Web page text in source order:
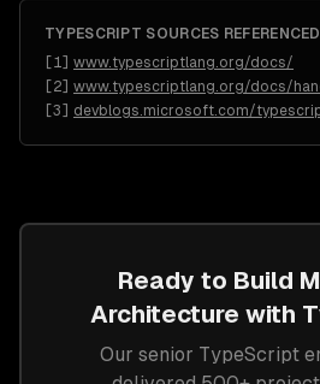
TYPESCRIPT SOURCES
1
www.typescriptlang.org/docs/
2
www.typescriptlang.org/docs/
3 devblogs.microsoft.com/
Ready to Build
Architecture with
Our senior TypeScript